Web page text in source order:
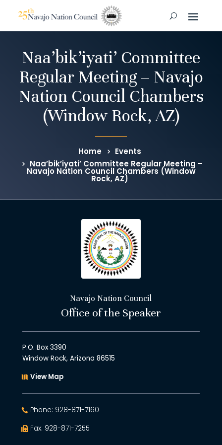
Naa’bik’iyati’ Committee
Regular Meeting – Navajo
Nation Council Chambers
(Window Rock, AZ)
Home
Events
Naa’bik’iyati’ Committee Regular Meeting –
Navajo Nation Council Chambers (Window
Rock, AZ)
Navajo Nation Council
Office of the Speaker
P.O. Box 3390
Window Rock, Arizona 86515
View Map
Phone: 928-871-7160
Fax: 928-871-7255